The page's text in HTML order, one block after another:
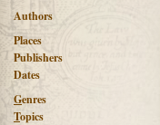
Authors
Places
Publishers
Dates
Genres
Topics